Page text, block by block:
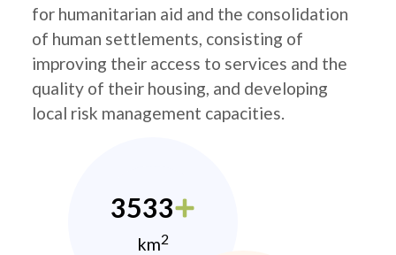
for humanitarian aid and the consolidation
of human settlements, consisting of
improving their access to services and the
quality of their housing, and developing
local risk management capacities.
3533
km2